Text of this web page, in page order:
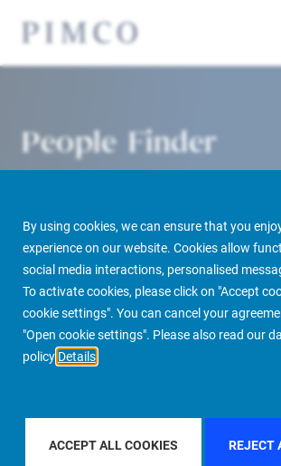
By using cookies, we can ensure that you
experience on our website. Cookies allow
social media interactions, personalised
To activate cookies, please click on "Accept
cookie settings". You can cancel your
"Open cookie settings". Please also read our
policy Details
ACCEPT ALL COOKIES REJECT
People Finder
PIMCO Prime Real Estate About us More
FILTER BY REGION